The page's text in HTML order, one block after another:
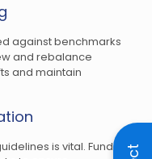
against benchmarks
and rebalance
and maintain
is vital. Funds